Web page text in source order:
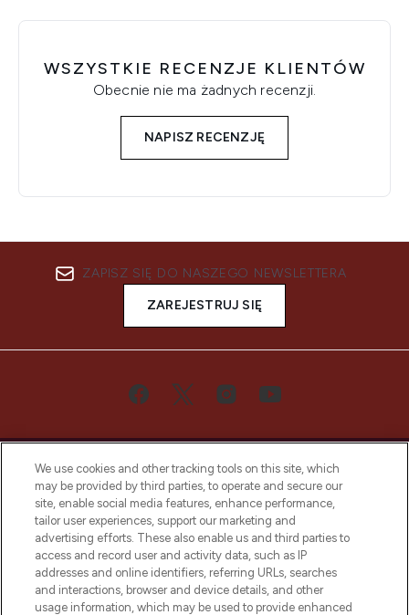
WSZYSTKIE RECENZJE KLIENTÓW
Obecnie nie ma żadnych recenzji.
NAPISZ RECENZJĘ
ZAPISZ SIĘ DO NASZEGO NEWSLETTERA
ZAREJESTRUJ SIĘ
Bądź pierwszą osobą, która dowie się o
najnowszych produktach, od niszowych i
uznanych marek, sezonowych trendach i
otrzyma ekskluzywne artykuły redakcyjne
z Sunday Supplement.
We use cookies and other tracking tools on this site, which
may be provided by third parties, to operate and secure our
site, enable social media features, enhance performance,
tailor user experiences, support our marketing and
advertising efforts. These also enable us and third parties to
access and record user and activity data, such as IP
addresses and online identifiers, referring URLs, searches
and interactions, browser and device details, and other
usage information, which may be used to provide enhanced